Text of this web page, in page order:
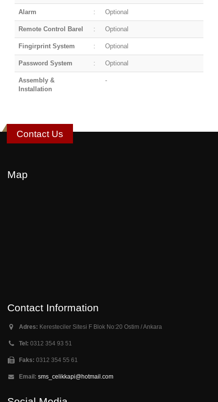
Alarm : Optional
Remote Control Barel : Optional
Fingirprint System : Optional
Password System : Optional
Assembly &
Installation
-
Contact Us
Map
Contact Information
Adres: Keresteciler Sitesi F Blok No:20 Ostim / Ankara
Tel: 0312 354 93 51
Faks: 0312 354 55 61
Email: sms_celikkapi@hotmail.com